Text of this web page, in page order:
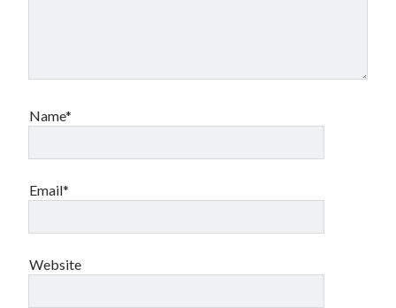
Name*
Email*
Website